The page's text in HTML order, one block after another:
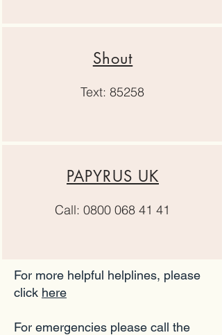
Shout
Text: 85258
PAPYRUS UK
Call: 0800 068 41 41
For more helpful helplines, please
click here
For emergencies please call the